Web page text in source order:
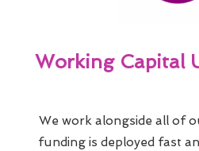
Working Capital
We work alongside all of
funding is deployed fast